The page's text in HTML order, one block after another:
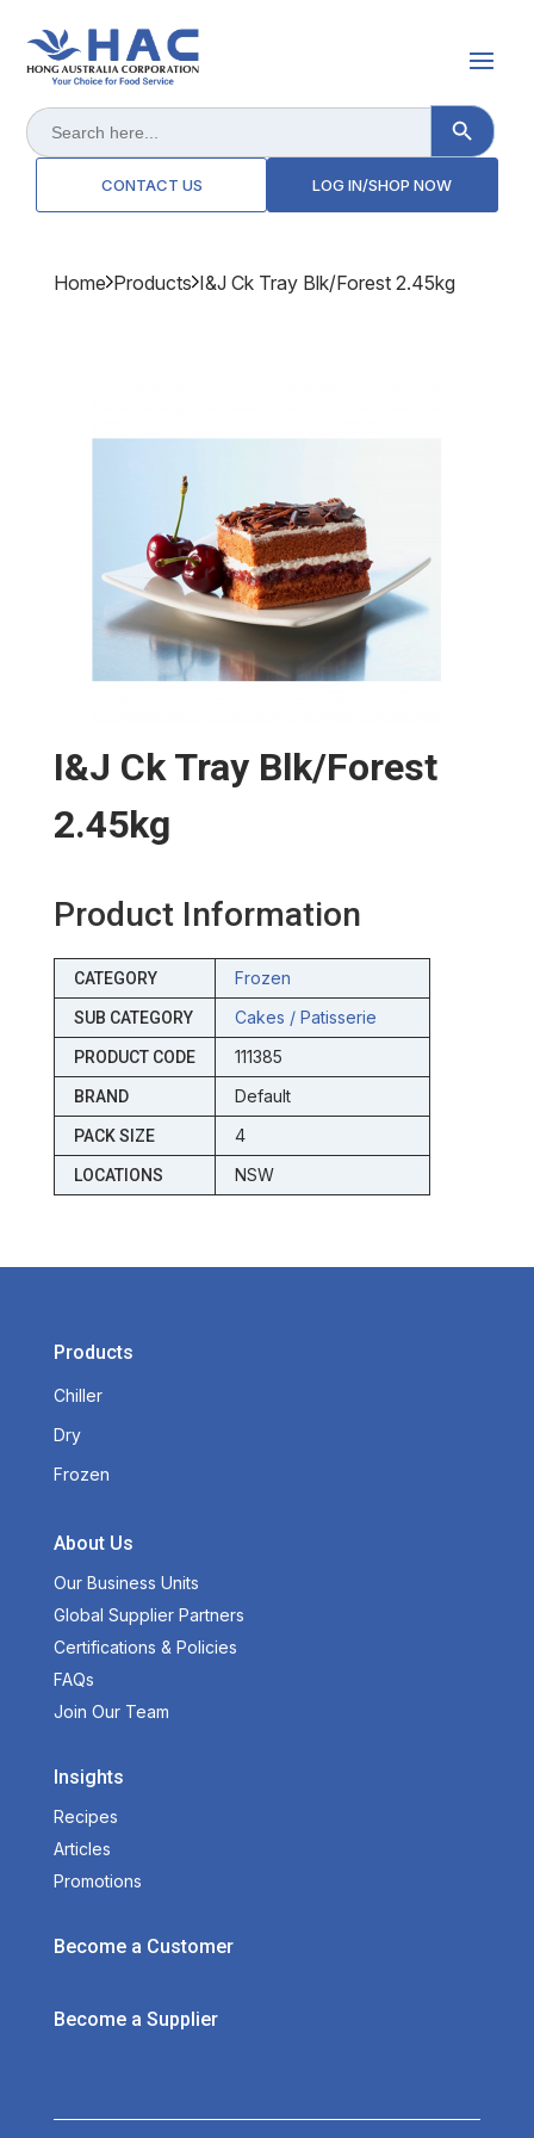
Search
for:
Search Button
CONTACT US LOG IN/SHOP NOW
Home Products I&j Ck Tray Blk/forest 2.45kg
I&j Ck Tray Blk/forest
2.45kg
Product Information
CATEGORY Frozen
SUB CATEGORY Cakes / Patisserie
PRODUCT CODE 111385
BRAND Default
PACK SIZE 4
LOCATIONS NSW
Products
Chiller
Dry
Frozen
About Us
Our Business Units
Global Supplier Partners
Certifications & Policies
FAQs
Join Our Team
Insights
Recipes
Articles
Promotions
Become a Customer
Become a Supplier